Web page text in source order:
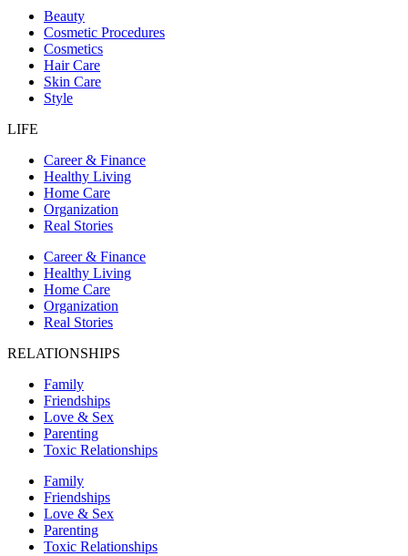
Beauty
Cosmetic Procedures
Cosmetics
Hair Care
Skin Care
Style
LIFE
Career & Finance
Healthy Living
Home Care
Organization
Real Stories
Career & Finance
Healthy Living
Home Care
Organization
Real Stories
RELATIONSHIPS
Family
Friendships
Love & Sex
Parenting
Toxic Relationships
Family
Friendships
Love & Sex
Parenting
Toxic Relationships